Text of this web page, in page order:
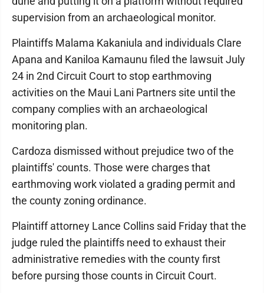
supervision from an archaeological monitor.
Plaintiffs Malama Kakaniula and individuals Clare
Apana and Kaniloa Kamaunu filed the lawsuit July
24 in 2nd Circuit Court to stop earthmoving
activities on the Maui Lani Partners site until the
company complies with an archaeological
monitoring plan.
Cardoza dismissed without prejudice two of the
plaintiffs' counts. Those were charges that
earthmoving work violated a grading permit and
the county zoning ordinance.
Plaintiff attorney Lance Collins said Friday that the
judge ruled the plaintiffs need to exhaust their
administrative remedies with the county first
before pursing those counts in Circuit Court.